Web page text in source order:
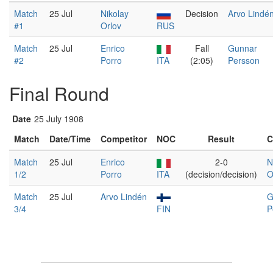
Match
#1
25 Jul
Nikolay
Orlov
RUS
Decision Arvo
Match
#2
25 Jul
Enrico
Porro
ITA
Fall
(2:05)
Gunnar
Persson
Final Round
Date 25 July 1908
Match
Date/Time Competitor NOC Result
Match
1/2
25 Jul
Enrico
Porro
ITA
2-0
(decision/decision)
Match
3/4
25 Jul
Arvo Lindén
FIN